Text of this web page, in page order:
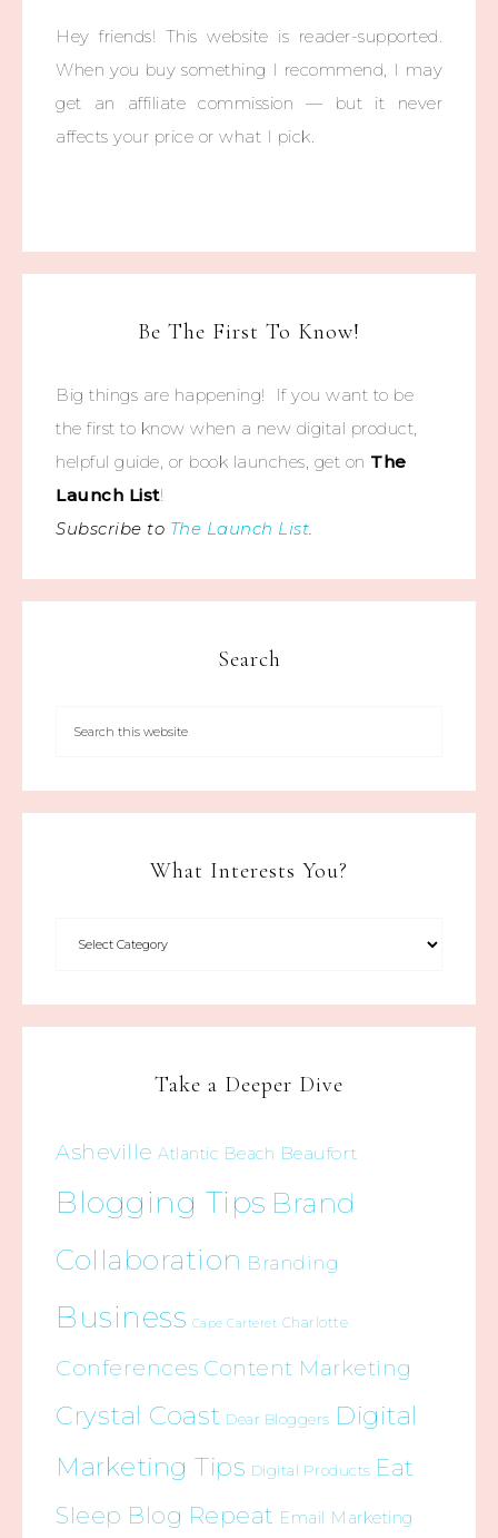
Hey friends! This website is reader-supported.
When you buy something I recommend, I may
get an affiliate commission — but it never
affects your price or what I pick.
Be The First To Know!
Big things are happening! If you want to be
the first to know when a new digital product,
helpful guide, or book launches, get on The
Launch List!
Subscribe to The Launch List.
Search
What Interests You?
Take a Deeper Dive
Asheville Atlantic Beach Beaufort
Blogging Tips Brand
Collaboration Branding
Business Cape Carteret Charlotte
Conferences Content Marketing
Crystal Coast Dear Bloggers Digital
Marketing Tips Digital Products Eat
Sleep Blog Repeat Email Marketing